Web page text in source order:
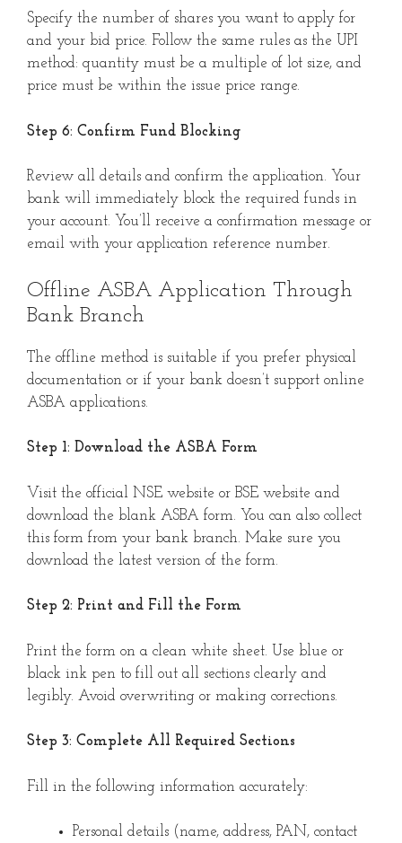
Specify the number of shares you want to apply for
and your bid price. Follow the same rules as the UPI
method: quantity must be a multiple of lot size, and
price must be within the issue price range.
Step 6: Confirm Fund Blocking
Review all details and confirm the application. Your
bank will immediately block the required funds in
your account. You’ll receive a confirmation message or
email with your application reference number.
Offline ASBA Application Through
Bank Branch
The offline method is suitable if you prefer physical
documentation or if your bank doesn’t support online
ASBA applications.
Step 1: Download the ASBA Form
Visit the official NSE website or BSE website and
download the blank ASBA form. You can also collect
this form from your bank branch. Make sure you
download the latest version of the form.
Step 2: Print and Fill the Form
Print the form on a clean white sheet. Use blue or
black ink pen to fill out all sections clearly and
legibly. Avoid overwriting or making corrections.
Step 3: Complete All Required Sections
Fill in the following information accurately:
Personal details (name, address, PAN, contact